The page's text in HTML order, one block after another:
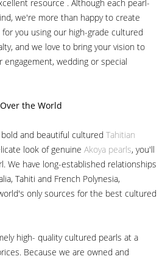
resource . Although each pearl-
we're more than happy to create
for you using our high-grade cultured
and we love to bring your vision to
wedding or special
the World
and beautiful cultured Tahitian
look of genuine Akoya pearls, you'll
We have long-established relationships
Tahiti and French Polynesia,
only sources for the best cultured
high- quality cultured pearls at a
Because we are owned and